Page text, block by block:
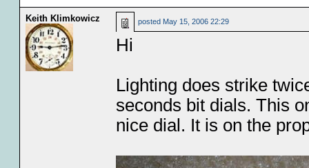
Keith Klimkowicz posted May 15, 2006 22:29
Hi
Lighting does strike
seconds bit dials. This
nice dial. It is on the